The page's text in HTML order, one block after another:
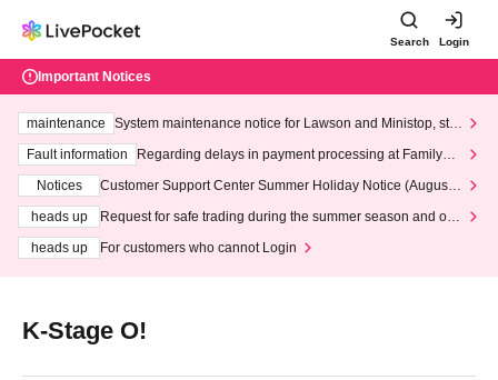
Search Login
Important Notices
maintenance
System maintenance notice for Lawson and Ministop, star
ting at 3:00 AM on Wednesday (Wed)
Fault information
Regarding delays in payment processing at FamilyMa
Notices
Customer Support Center Summer Holiday Notice (August 1
heads up
Request for safe trading during the summer season and our
heads up
For customers who cannot Login
K-Stage O!